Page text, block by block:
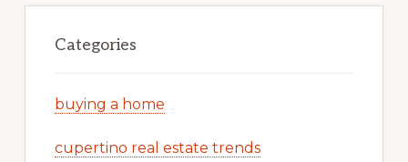
Categories
buying a home
cupertino real estate trends